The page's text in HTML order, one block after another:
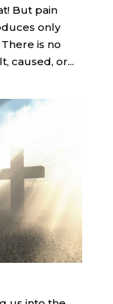
But pain
only
is no
caused, or...